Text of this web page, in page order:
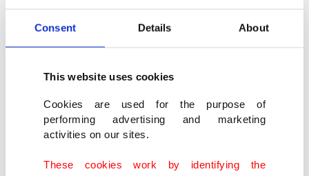
Consent Details About
This website uses cookies
Cookies are used for the purpose of
performing advertising and marketing
activities on our sites.
These cookies work by identifying the
and pride, adding that occupying forces
underestimated the determination and faith of the
Turkish people during the War of Independence.
Çanakkale impassable and opened a new era with
the conquest of Istanbul,” Özbay said.